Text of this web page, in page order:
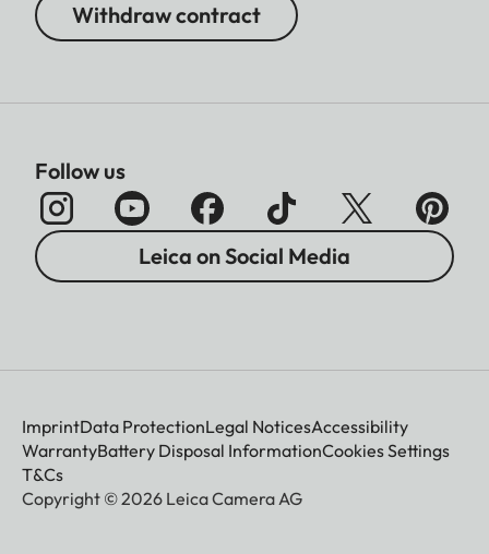
Withdraw contract
Follow us
Leica on Social Media
ImprintData ProtectionLegal NoticesAccessibility
WarrantyBattery Disposal InformationCookies Settings
T&Cs
Copyright © 2026 Leica Camera AG